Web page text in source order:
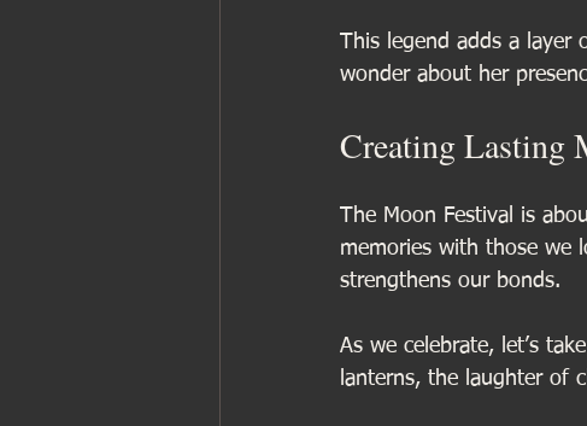
This legend adds a layer
wonder about her
Creating Lasting
The Moon Festival is
memories with those we
strengthens our bonds.
As we celebrate, let’s
lanterns, the laughter of